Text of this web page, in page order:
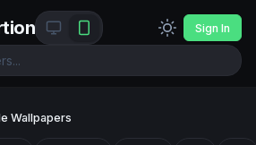
Sign In
Wallpapers